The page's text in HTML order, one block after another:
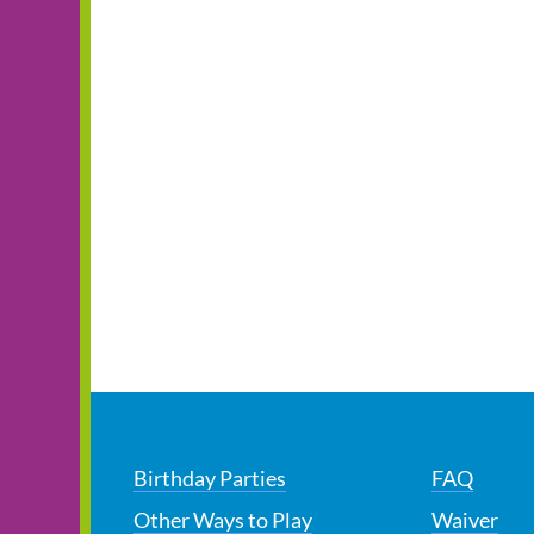
Birthday Parties
Other Ways to Play
FAQ
Waiver